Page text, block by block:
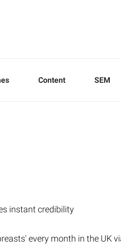
Content SEM
instant credibility
every month in the UK